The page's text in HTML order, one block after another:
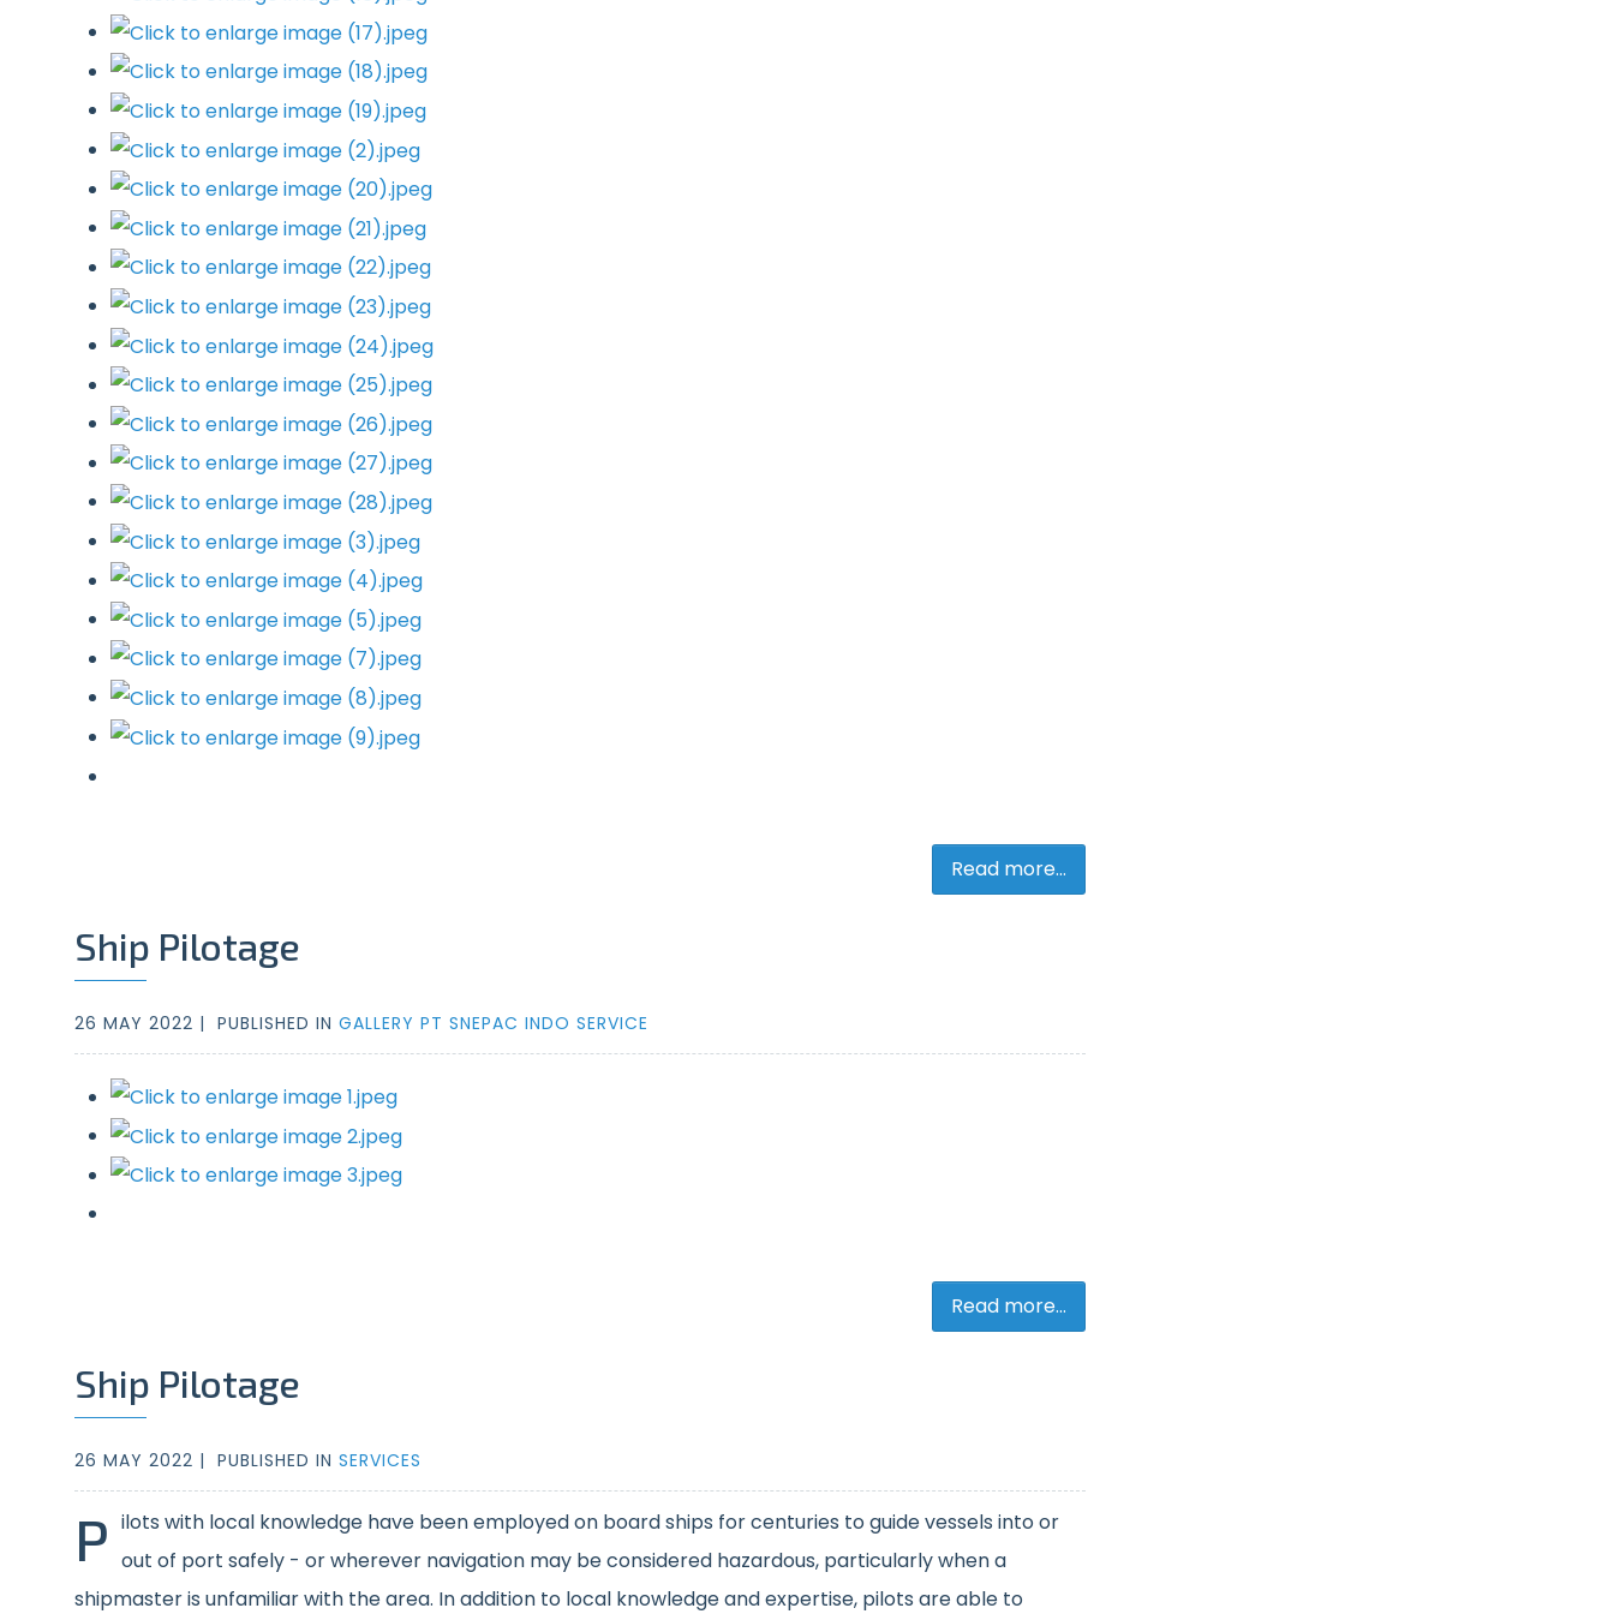
Read more...
Ship Pilotage
26 MAY 2022 | PUBLISHED IN GALLERY PT SNEPAC INDO SERVICE
Read more...
Ship Pilotage
26 MAY 2022 | PUBLISHED IN SERVICES
P ilots with local knowledge have been employed on board ships for centuries to guide vessels into or
out of port safely - or wherever navigation may be considered hazardous, particularly when a
shipmaster is unfamiliar with the area. In addition to local knowledge and expertise, pilots are able to